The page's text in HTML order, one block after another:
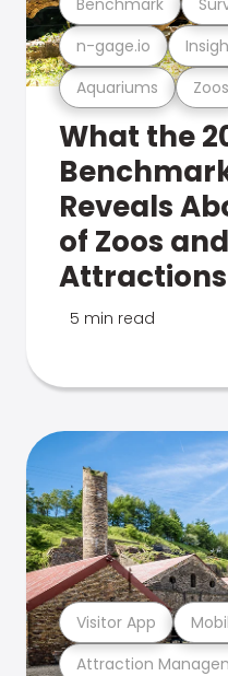
Aquariums Zoos
n-gage.io
What the
Reveals
of Zoos
Attractions
5 min read
Attraction
Visitor App